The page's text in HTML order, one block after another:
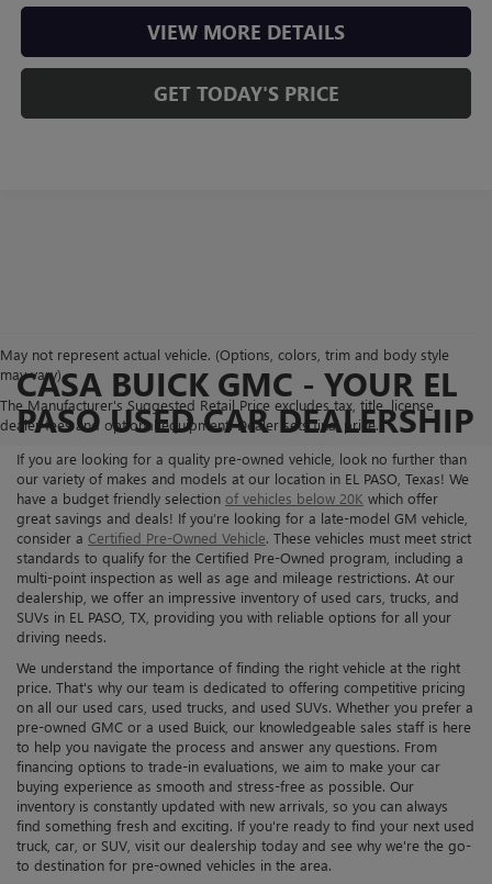
VIEW MORE DETAILS
GET TODAY'S PRICE
May not represent actual vehicle. (Options, colors, trim and body style
may vary)
The Manufacturer's Suggested Retail Price excludes tax, title, license,
dealer fees and optional equipment. Dealer sets final price.
CASA BUICK GMC - YOUR EL
PASO USED CAR DEALERSHIP
If you are looking for a quality pre-owned vehicle, look no further than
our variety of makes and models at our location in EL PASO, Texas! We
have a budget friendly selection of vehicles below 20K which offer
great savings and deals! If you’re looking for a late-model GM vehicle,
consider a Certified Pre-Owned Vehicle. These vehicles must meet strict
standards to qualify for the Certified Pre-Owned program, including a
multi-point inspection as well as age and mileage restrictions. At our
dealership, we offer an impressive inventory of used cars, trucks, and
SUVs in EL PASO, TX, providing you with reliable options for all your
driving needs.
We understand the importance of finding the right vehicle at the right
price. That's why our team is dedicated to offering competitive pricing
on all our used cars, used trucks, and used SUVs. Whether you prefer a
pre-owned GMC or a used Buick, our knowledgeable sales staff is here
to help you navigate the process and answer any questions. From
financing options to trade-in evaluations, we aim to make your car
buying experience as smooth and stress-free as possible. Our
inventory is constantly updated with new arrivals, so you can always
find something fresh and exciting. If you're ready to find your next used
truck, car, or SUV, visit our dealership today and see why we're the go-
to destination for pre-owned vehicles in the area.